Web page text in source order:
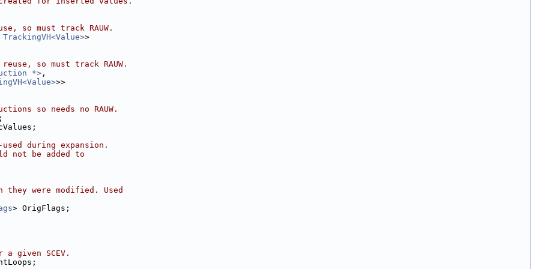
so must track RAUW.
TrackingVH<Value>>
so must track RAUW.
*> ,
>>
so needs no RAUW.
during expansion.
not be added to
they were modified. Used
> OrigFlags;
a given SCEV.